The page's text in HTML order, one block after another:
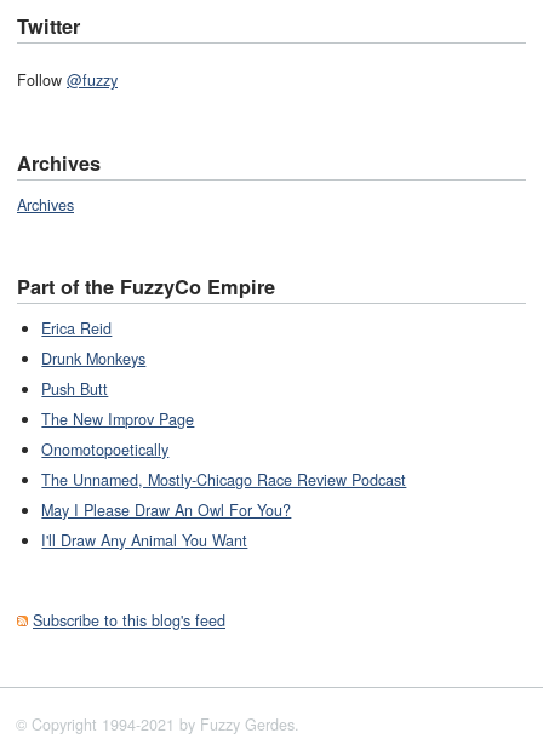
Twitter
Follow @fuzzy
Archives
Archives
Part of the FuzzyCo Empire
Erica Reid
Drunk Monkeys
Push Butt
The New Improv Page
Onomotopoetically
The Unnamed, Mostly-Chicago Race Review Podcast
May I Please Draw An Owl For You?
I'll Draw Any Animal You Want
Subscribe to this blog's feed
© Copyright 1994-2021 by Fuzzy Gerdes.